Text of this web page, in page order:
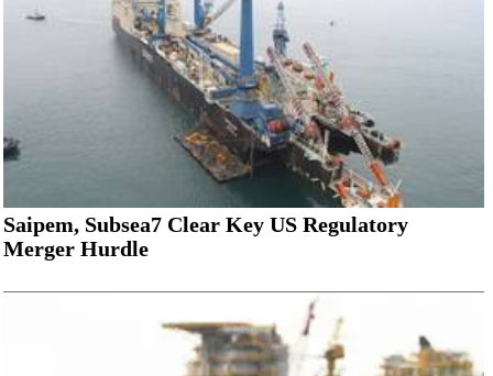
Saipem, Subsea7 Clear Key US Regulatory
Merger Hurdle